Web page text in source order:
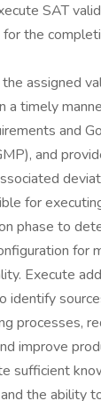
SAT
the
assigned
a timely
and
and
for
phase to
for
Execute
identify
processes,
improve
sufficient
the ability